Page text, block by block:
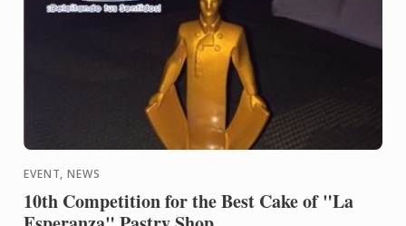
EVENT, NEWS
10th Competition for the Best Cake of "La